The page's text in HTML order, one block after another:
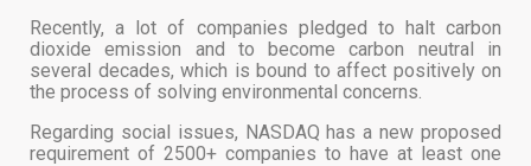
Recently, a lot of companies pledged to halt carbon
dioxide emission and to become carbon neutral in
several decades, which is bound to affect positively on
the process of solving environmental concerns.
Regarding social issues, NASDAQ has a new proposed
requirement of 2500+ companies to have at least one